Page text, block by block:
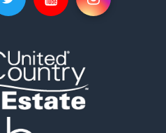
Sale
for Sale
Sale
for Sale